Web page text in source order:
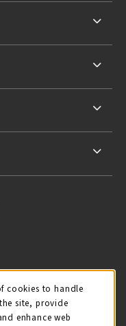
IN A NEW TAB)
TWITTER(OPENS IN
cookies to handle
site, provide
enhance web